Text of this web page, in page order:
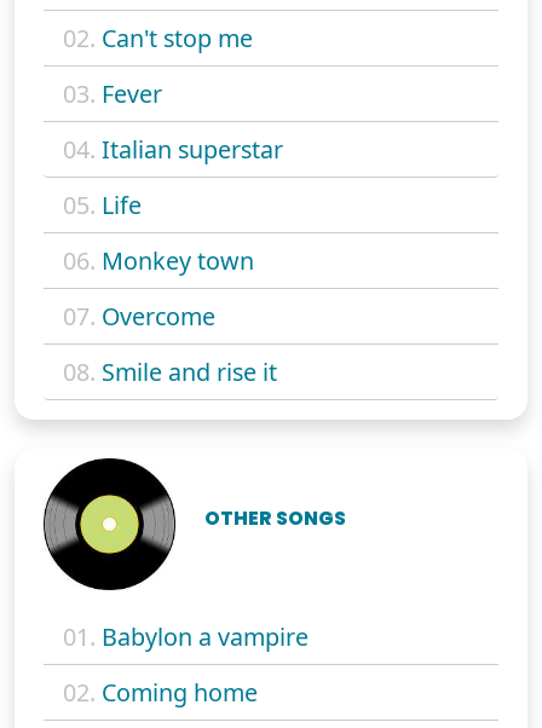
02. Can't stop me
03. Fever
04. Italian superstar
05. Life
06. Monkey town
07. Overcome
08. Smile and rise it
OTHER SONGS
01. Babylon a vampire
02. Coming home